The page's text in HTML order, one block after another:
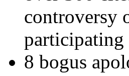
controversy
participating
8 bogus